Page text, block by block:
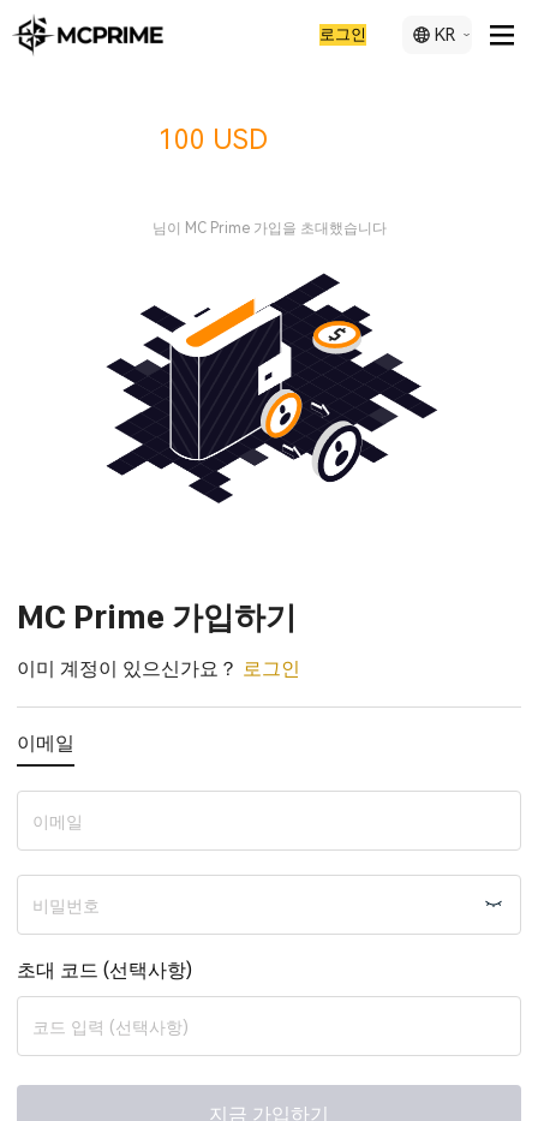
로그인 KR
100 USD
님이 MC Prime 가입을 초대했습니다
MC Prime 가입하기
이미 계정이 있으신가요？ 로그인
이메일
초대 코드 (선택사항)
지금 가입하기